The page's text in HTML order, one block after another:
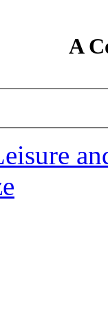
A